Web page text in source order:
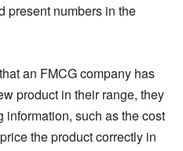
present numbers in the
an FMCG company has
product in their range, they
such as the cost
the product correctly in